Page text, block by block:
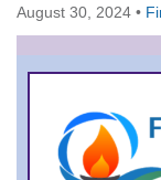
Columbus, OH
Directions
August 30, 2024 •